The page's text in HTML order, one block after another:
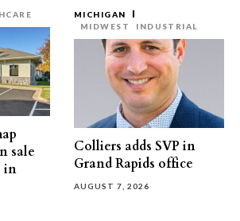
sale
in
MICHIGAN
MIDWEST
INDUSTRIAL
Colliers adds SVP in
Grand Rapids office
AUGUST 7, 2026